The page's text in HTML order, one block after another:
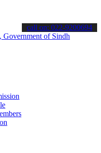
about the latest SPSC
call on: 022-9200694